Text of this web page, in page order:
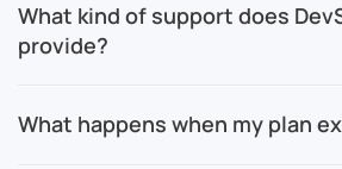
What kind of support does
provide?
What happens when my plan